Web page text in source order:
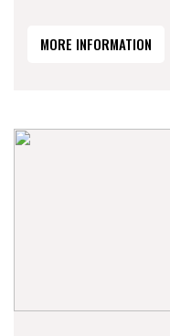
MORE INFORMATION